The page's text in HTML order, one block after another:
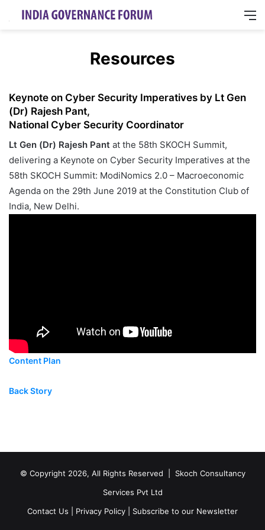
Resources
Keynote on Cyber Security Imperatives by Lt Gen
(Dr) Rajesh Pant,
National Cyber Security Coordinator
Lt Gen (Dr) Rajesh Pant at the 58th SKOCH Summit,
delivering a Keynote on Cyber Security Imperatives at the
58th SKOCH Summit: ModiNomics 2.0 – Macroeconomic
Agenda on the 29th June 2019 at the Constitution Club of
India, New Delhi.
Content Plan
Back Story
© Copyright 2026, All Rights Reserved | Skoch Consultancy
Services Pvt Ltd
Contact Us
Privacy Policy Subscribe to our Newsletter